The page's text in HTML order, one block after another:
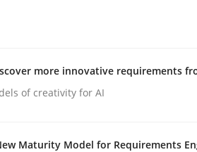
C. Groen Hannah Deters Jakob Droste
minutes read
more innovative requirements
of creativity for AI
Maturity Model for Requirements